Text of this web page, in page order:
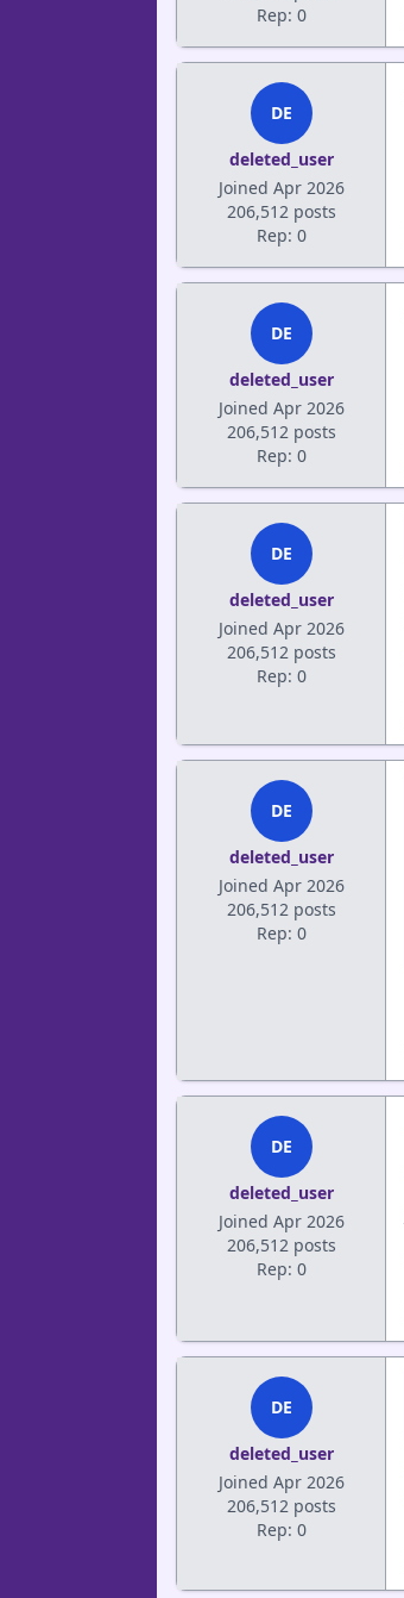
Rep: 0
DE
deleted_user
Joined Apr 2026
206,512 posts
Rep: 0
DE
deleted_user
Joined Apr 2026
206,512 posts
Rep: 0
DE
deleted_user
Joined Apr 2026
206,512 posts
Rep: 0
DE
deleted_user
Joined Apr 2026
206,512 posts
Rep: 0
DE
deleted_user
Joined Apr 2026
206,512 posts
Rep: 0
DE
deleted_user
Joined Apr 2026
206,512 posts
Rep: 0